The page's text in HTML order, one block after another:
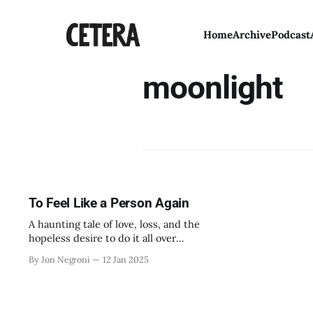
HomeArchivePodcast
moonlight
To Feel Like a Person Again
A haunting tale of love, loss, and the
hopeless desire to do it all over
By Jon Negroni 12 Jan 2025